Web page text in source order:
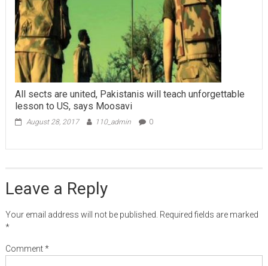
All sects are united, Pakistanis will teach unforgettable
lesson to US, says Moosavi
August 28, 2017 110_admin 0
Leave a Reply
Your email address will not be published. Required fields are marked
*
Comment*